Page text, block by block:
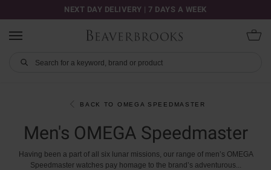
NEXT DAY DELIVERY | 7 DAYS A WEEK
BACK TO OMEGA SPEEDMASTER
Men's OMEGA Speedmaster
Having been a part of all six lunar missions, our range of men’s OMEGA
Speedmaster watches pay homage to the brand’s adventurous...